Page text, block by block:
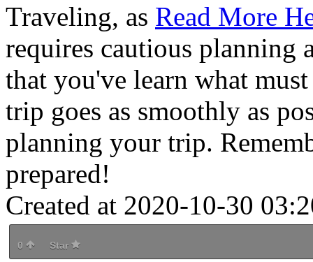
Traveling, as Read More
requires cautious planning
that you've learn what
trip goes as smoothly as
planning your trip.
prepared!
Created at 2020-10-30
0 Star